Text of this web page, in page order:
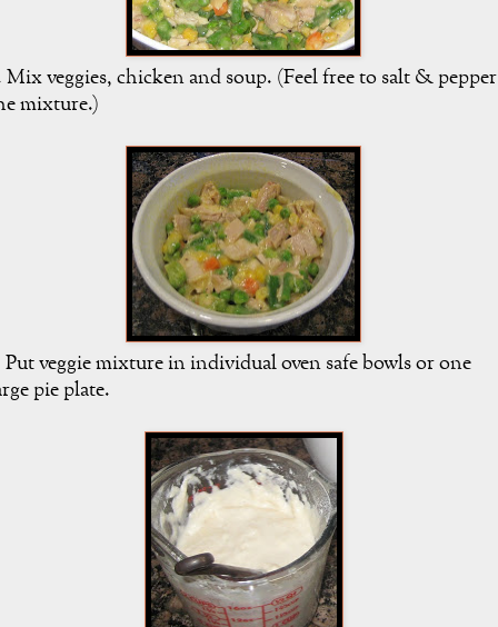
Mix veggies, chicken and soup. (Feel free to salt & pepper
mixture.)
Put veggie mixture in individual oven safe bowls or one
pie plate.